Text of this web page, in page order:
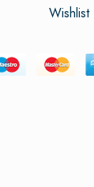
Wishlist